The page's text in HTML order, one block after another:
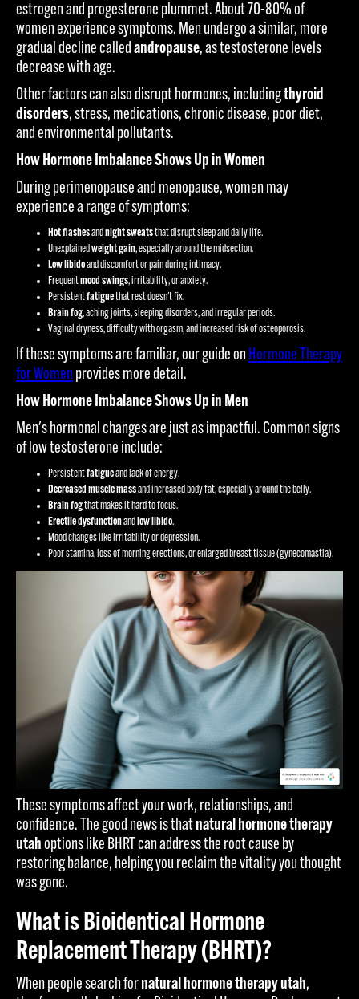
estrogen and progesterone plummet. About 70-80% of
women experience symptoms. Men undergo a similar, more
gradual decline called andropause, as testosterone levels
decrease with age.
Other factors can also disrupt hormones, includingthyroid
disorders, stress, medications, chronic disease, poor diet,
and environmental pollutants.
How Hormone Imbalance Shows Up in Women
During perimenopause and menopause, women may
experience a range of symptoms:
Hot flashesand night sweatsthat disrupt sleep and daily life.
Unexplained weight gain, especially around the midsection.
Low libidoand discomfort or pain during intimacy.
Frequentmood swings, irritability, or anxiety.
Persistentfatiguethat rest doesn't fix.
Brain fog, aching joints, sleeping disorders, and irregular periods.
Vaginal dryness, difficulty with orgasm, and increased risk of osteoporosis.
If these symptoms are familiar, our guide on Hormone Therapy
for Womenprovides more detail.
How Hormone Imbalance Shows Up in Men
Men's hormonal changes are just as impactful. Common signs
of low testosterone include:
Persistentfatigueand lack of energy.
Decreased muscle massand increased body fat, especially around the belly.
Brain fogthat makes it hard to focus.
Erectile dysfunctionand low libido.
Mood changes like irritability or depression.
Poor stamina, loss of morning erections, or enlarged breast tissue (gynecomastia).
These symptoms affect your work, relationships, and
confidence. The good news is thatnatural hormone therapy
utahoptions like BHRT can address the root cause by
restoring balance, helping you reclaim the vitality you thought
was gone.
What is Bioidentical Hormone
Replacement Therapy (BHRT)?
When people search fornatural hormone therapy utah,